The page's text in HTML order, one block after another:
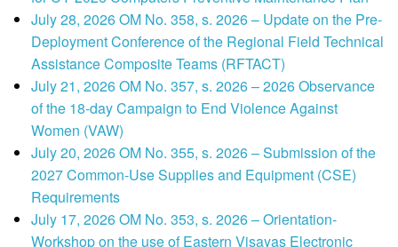
July 28, 2026 OM No. 358, s. 2026 – Update on the Pre-
Deployment Conference of the Regional Field Technical
Assistance Composite Teams (RFTACT)
July 21, 2026 OM No. 357, s. 2026 – 2026 Observance
of the 18-day Campaign to End Violence Against
Women (VAW)
July 20, 2026 OM No. 355, s. 2026 – Submission of the
2027 Common-Use Supplies and Equipment (CSE)
Requirements
July 17, 2026 OM No. 353, s. 2026 – Orientation-
Workshop on the use of Eastern Visayas Electronic